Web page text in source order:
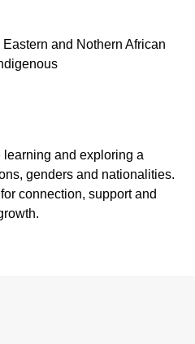
and Nothern African
and exploring a
genders and nationalities.
connection, support and